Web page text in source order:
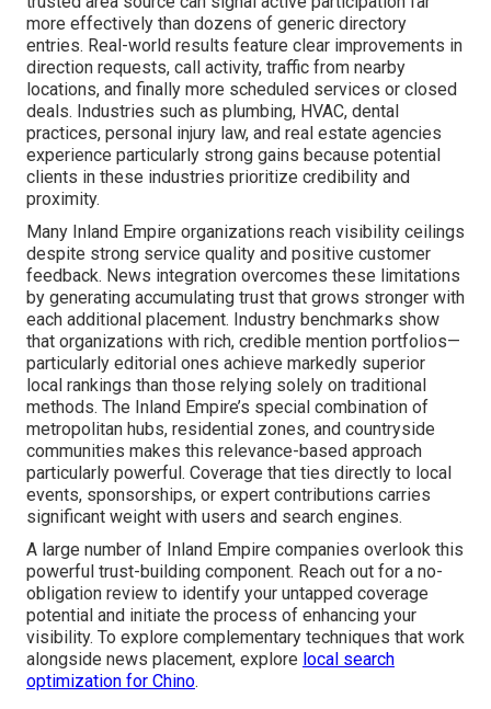
more effectively than dozens of generic directory
entries. Real-world results feature clear improvements in
direction requests, call activity, traffic from nearby
locations, and finally more scheduled services or closed
deals. Industries such as plumbing, HVAC, dental
practices, personal injury law, and real estate agencies
experience particularly strong gains because potential
clients in these industries prioritize credibility and
proximity.
Many Inland Empire organizations reach visibility ceilings
despite strong service quality and positive customer
feedback. News integration overcomes these limitations
by generating accumulating trust that grows stronger with
each additional placement. Industry benchmarks show
that organizations with rich, credible mention portfolios—
particularly editorial ones achieve markedly superior
local rankings than those relying solely on traditional
methods. The Inland Empire’s special combination of
metropolitan hubs, residential zones, and countryside
communities makes this relevance-based approach
particularly powerful. Coverage that ties directly to local
events, sponsorships, or expert contributions carries
significant weight with users and search engines.
A large number of Inland Empire companies overlook this
powerful trust-building component. Reach out for a no-
obligation review to identify your untapped coverage
potential and initiate the process of enhancing your
visibility. To explore complementary techniques that work
alongside news placement, explore local search
optimization for Chino.